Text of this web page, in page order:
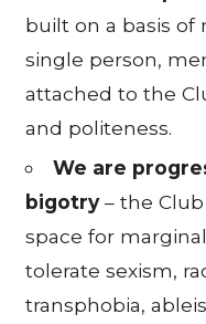
built on a basis of
single person,
attached to the
and politeness.
We are
bigotry– the Club
space for
tolerate sexism,
transphobia,